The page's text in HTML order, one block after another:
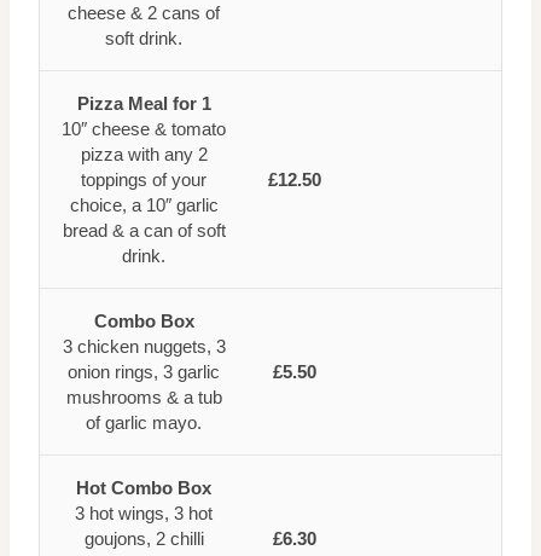
cheese & 2 cans of
soft drink.
Pizza Meal for 1
10″ cheese & tomato
pizza with any 2
toppings of your
choice, a 10″ garlic
bread & a can of soft
drink.
£12.50
Combo Box
3 chicken nuggets, 3
onion rings, 3 garlic
mushrooms & a tub
of garlic mayo.
£5.50
Hot Combo Box
3 hot wings, 3 hot
goujons, 2 chilli
£6.30